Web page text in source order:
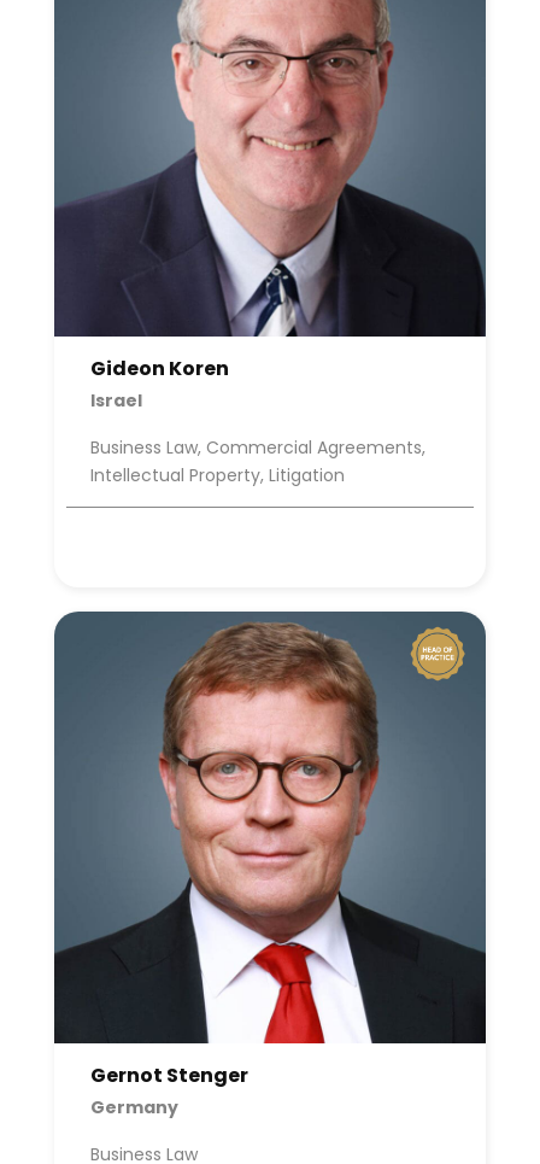
Gideon Koren
Israel
Business Law, Commercial Agreements,
Intellectual Property, Litigation
Gernot Stenger
Germany
Business Law